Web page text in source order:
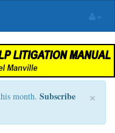
×
month. Subscribe